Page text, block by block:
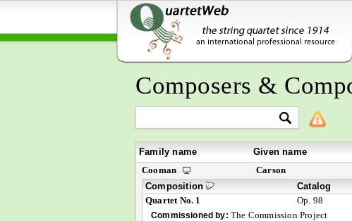
Composers &
Family name Given name
Cooman
Carson
Composition
Catalog
Quartet No. 1
Op. 98
Commissioned by: The Commission Project